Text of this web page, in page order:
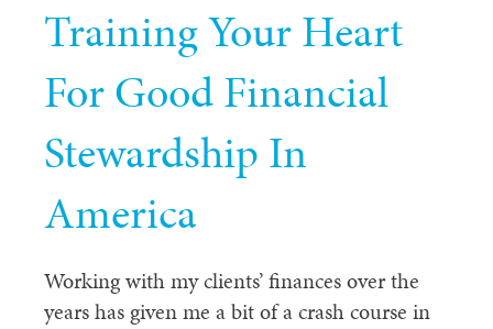
Training Your Heart
For Good Financial
Stewardship In
America
Working with my clients’ finances over the
years has given me a bit of a crash course in